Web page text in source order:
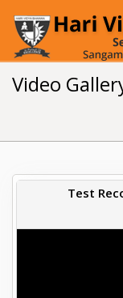
Video
Test